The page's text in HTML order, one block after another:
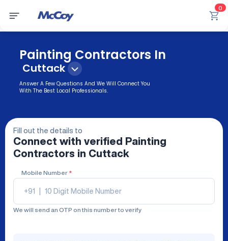
0
Painting Contractors In
Cuttack
Answer A Few Questions And We Will Connect You
With The Best Local Professionals.
Fill out the details to
Connect with verified
Painting
Contractors in Cuttack
Mobile Number *
+91
We will send an OTP on this number to verify